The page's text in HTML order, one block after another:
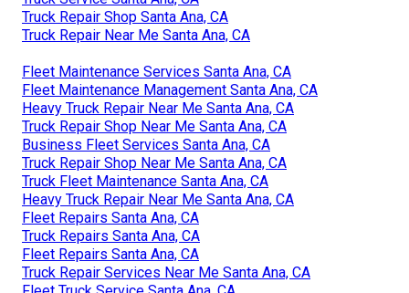
Truck Repair Shop Santa Ana, CA
Truck Repair Near Me Santa Ana, CA
Fleet Maintenance Services Santa Ana, CA
Fleet Maintenance Management Santa Ana, CA
Heavy Truck Repair Near Me Santa Ana, CA
Truck Repair Shop Near Me Santa Ana, CA
Business Fleet Services Santa Ana, CA
Truck Repair Shop Near Me Santa Ana, CA
Truck Fleet Maintenance Santa Ana, CA
Heavy Truck Repair Near Me Santa Ana, CA
Fleet Repairs Santa Ana, CA
Truck Repairs Santa Ana, CA
Fleet Repairs Santa Ana, CA
Truck Repair Services Near Me Santa Ana, CA